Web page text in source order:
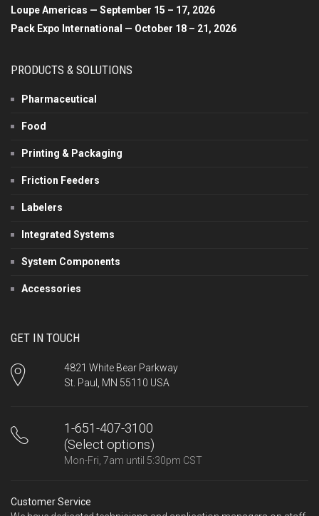
Loupe Americas — September 15 – 17, 2026
Pack Expo International — October 18 – 21, 2026
PRODUCTS & SOLUTIONS
Pharmaceutical
Food
Printing & Packaging
Friction Feeders
Labelers
Integrated Systems
System Components
Accessories
GET IN TOUCH
4821 White Bear Parkway
St. Paul, MN 55110 USA
1-651-407-3100
(Select options)
Mon-Fri, 7am until 5:30pm CST
Customer Service